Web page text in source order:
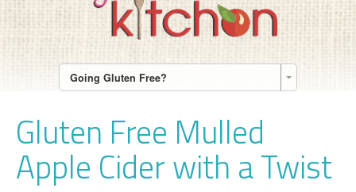
Going Gluten Free?
Gluten Free Mulled
Apple Cider with a Twist